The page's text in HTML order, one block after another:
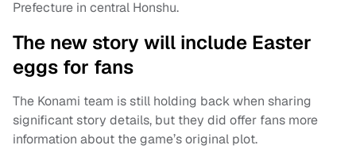
Prefecture in central Honshu.
The new story will include Easter
eggs for fans
The Konami team is still holding back when sharing
significant story details, but they did offer fans more
information about the game’s original plot.